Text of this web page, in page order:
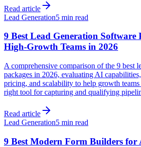
Read article
Lead Generation5 min read
9 Best Lead Generation Software
High-Growth Teams in 2026
A comprehensive comparison of the 9 best
packages in 2026, evaluating AI
pricing, and scalability to help growth
right tool for capturing and qualifying
Read article
Lead Generation5 min read
9 Best Modern Form Builders for